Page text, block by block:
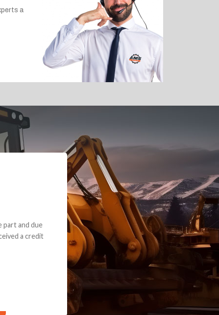
a
part and due
a credit